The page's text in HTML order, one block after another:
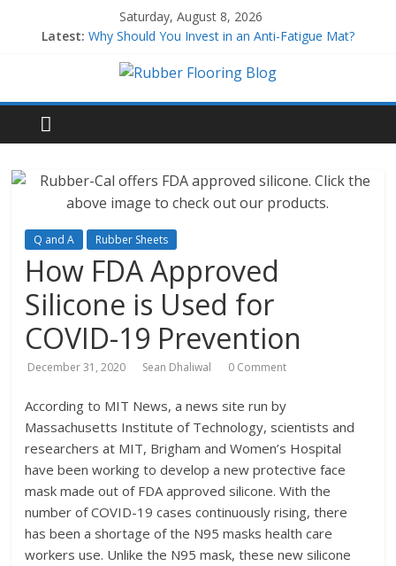
Saturday, August 8, 2026
Latest: Why Should You Invest in an Anti-Fatigue Mat?
Why Use Rubber Stair Treads?
Q and A Rubber Sheets
How FDA Approved
Silicone is Used for
COVID-19 Prevention
December 31, 2020 Sean Dhaliwal 0 Comment
According to MIT News, a news site run by
Massachusetts Institute of Technology, scientists and
researchers at MIT, Brigham and Women’s Hospital
have been working to develop a new protective face
mask made out of FDA approved silicone. With the
number of COVID-19 cases continuously rising, there
has been a shortage of the N95 masks health care
workers use. Unlike the N95 mask, these new silicone